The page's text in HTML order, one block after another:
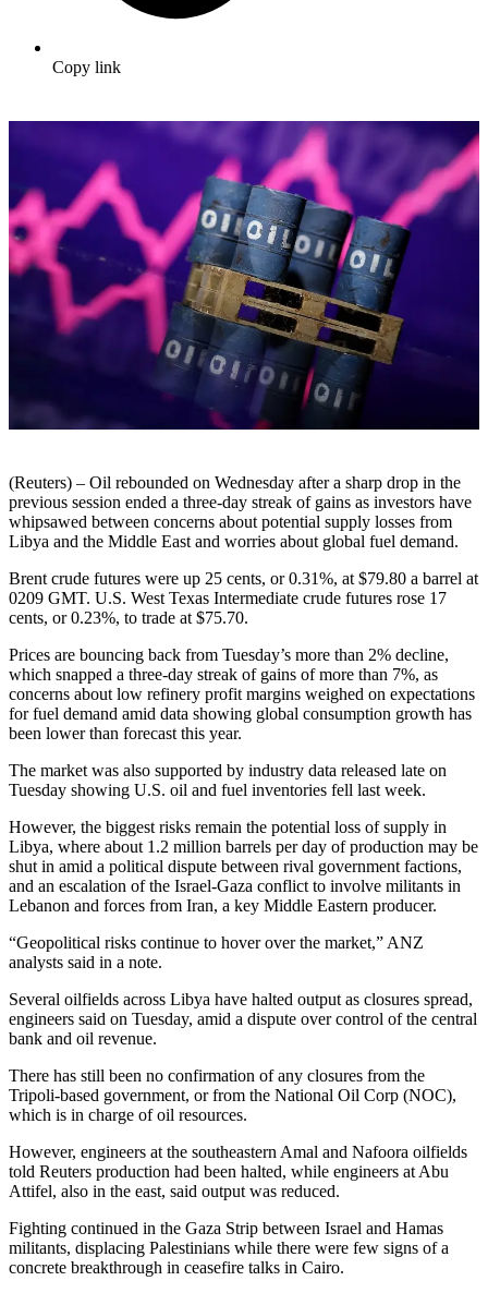
Copy link
(Reuters) – Oil rebounded on Wednesday after a sharp drop in the
previous session ended a three-day streak of gains as investors have
whipsawed between concerns about potential supply losses from
Libya and the Middle East and worries about global fuel demand.
Brent crude futures were up 25 cents, or 0.31%, at $79.80 a barrel at
0209 GMT. U.S. West Texas Intermediate crude futures rose 17
cents, or 0.23%, to trade at $75.70.
Prices are bouncing back from Tuesday’s more than 2% decline,
which snapped a three-day streak of gains of more than 7%, as
concerns about low refinery profit margins weighed on expectations
for fuel demand amid data showing global consumption growth has
been lower than forecast this year.
The market was also supported by industry data released late on
Tuesday showing U.S. oil and fuel inventories fell last week.
However, the biggest risks remain the potential loss of supply in
Libya, where about 1.2 million barrels per day of production may be
shut in amid a political dispute between rival government factions,
and an escalation of the Israel-Gaza conflict to involve militants in
Lebanon and forces from Iran, a key Middle Eastern producer.
“Geopolitical risks continue to hover over the market,” ANZ
analysts said in a note.
Several oilfields across Libya have halted output as closures spread,
engineers said on Tuesday, amid a dispute over control of the central
bank and oil revenue.
There has still been no confirmation of any closures from the
Tripoli-based government, or from the National Oil Corp (NOC),
which is in charge of oil resources.
However, engineers at the southeastern Amal and Nafoora oilfields
told Reuters production had been halted, while engineers at Abu
Attifel, also in the east, said output was reduced.
Fighting continued in the Gaza Strip between Israel and Hamas
militants, displacing Palestinians while there were few signs of a
concrete breakthrough in ceasefire talks in Cairo.